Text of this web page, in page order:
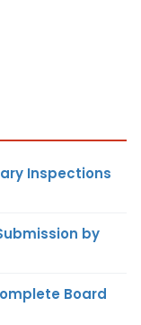
Inspections
by
Board